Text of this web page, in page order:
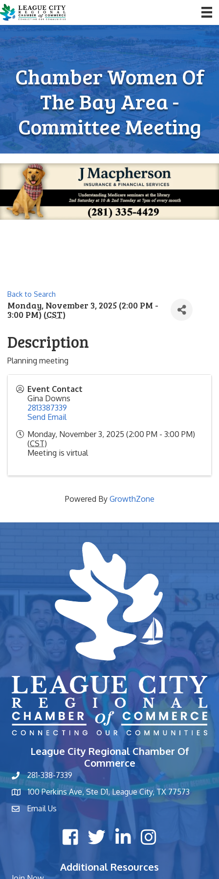
Chamber Women Of
The Bay Area -
Committee Meeting
Back to Search
Monday, November 3, 2025 (2:00 PM -
3:00 PM) (CST)
Description
Planning meeting
Event Contact
Gina Downs
2813387339
Send Email
Monday, November 3, 2025 (2:00 PM - 3:00 PM)
(CST)
Meeting is virtual
Powered By GrowthZone
League City Regional Chamber Of
Commerce
phone number
281-338-7339
map and address
100 Perkins Ave, Ste D1, League City, TX 77573
contactEmail Us
Facebook iconTwitter X iconLinkedIn iconInstagram icon
Additional Resources